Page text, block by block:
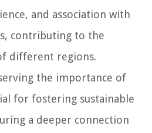
and association with
contributing to the
different regions.
the importance of
for fostering sustainable
a deeper connection